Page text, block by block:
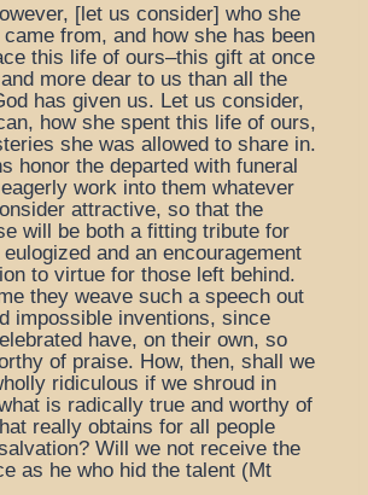
[let us consider] who she
from, and how she has been
this life of ours–this gift at once
more dear to us than all the
has given us. Let us consider,
how she spent this life of ours,
she was allowed to share in.
honor the departed with funeral
work into them whatever
attractive, so that the
will be both a fitting tribute for
and an encouragement
to virtue for those left behind.
they weave such a speech out
impossible inventions, since
have, on their own, so
of praise. How, then, shall we
ridiculous if we shroud in
is radically true and worthy of
really obtains for all people
Will we not receive the
as he who hid the talent (Mt